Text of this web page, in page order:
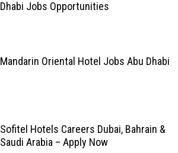
Dhabi Jobs Opportunities
Mandarin Oriental Hotel Jobs Abu Dhabi
Sofitel Hotels Careers Dubai, Bahrain &
Saudi Arabia – Apply Now